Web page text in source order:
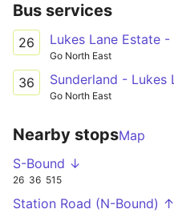
Bus services
26
Go North East
36
Go North East
Nearby stopsMap
S-Bound ↓
26 36 515
Station Road (N-Bound) ↑